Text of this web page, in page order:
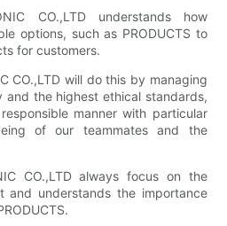
CO.,LTD understands how
options, such as PRODUCTS to
for customers.
CO.,LTD will do this by managing
and the highest ethical standards,
manner with particular
of our teammates and the
CO.,LTD always focus on the
and understands the importance